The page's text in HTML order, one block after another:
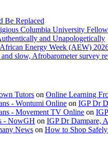
Be Replaced
Columbia University
and Unapologetically
Energy Week (AEW)
slow, Afrobarometer survey
Tutors on Online Learning
- Wontumi Online on IGP Dr
- Movement TV Online on
- NowGH on IGP Dr Dampare,
News on How to Shop